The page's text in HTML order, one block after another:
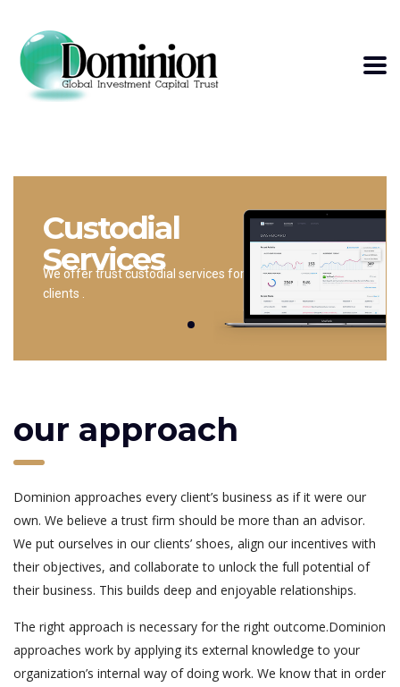
Custodial
Services
We offer trust custodial services for
clients .
our approach
Dominion approaches every client’s business as if it were our
own. We believe a trust firm should be more than an advisor.
We put ourselves in our clients’ shoes, align our incentives with
their objectives, and collaborate to unlock the full potential of
their business. This builds deep and enjoyable relationships.
The right approach is necessary for the right outcome.Dominion
approaches work by applying its external knowledge to your
organization’s internal way of doing work. We know that in order